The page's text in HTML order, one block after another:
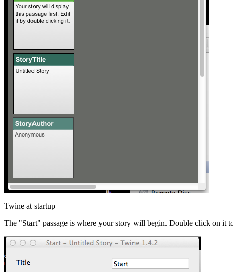
Twine at startup
The "Start" passage is where your story will begin. Double click on it